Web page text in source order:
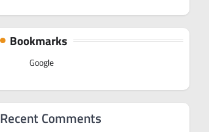
Bookmarks
Google
Recent Comments